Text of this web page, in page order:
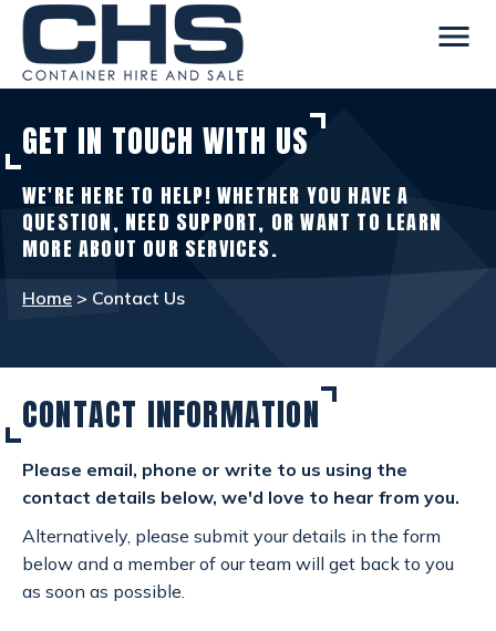
view_in_ar CONTAINERS
warehouse SITE ACCOMMODATION
rv_hookup WELFARE FACILITIES
list_alt SELF STORAGE
payments SPECIAL OFFERS
email CONTACT
menu
GET IN TOUCH WITH US
WE'RE HERE TO HELP! WHETHER YOU HAVE A
QUESTION, NEED SUPPORT, OR WANT TO LEARN
MORE ABOUT OUR SERVICES.
Home > Contact Us
CONTACT INFORMATION
Please email, phone or write to us using the
contact details below, we'd love to hear from you.
Alternatively, please submit your details in the form
below and a member of our team will get back to you
as soon as possible.